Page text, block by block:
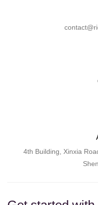
4th Building, Xinxia